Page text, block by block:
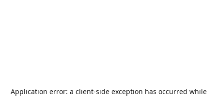
Application error: a client-side exception has occurred while